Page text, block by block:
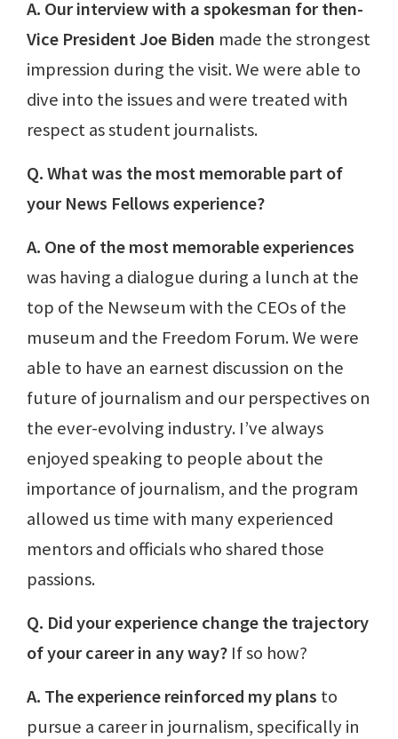
A. Our interview with a spokesman for then-
Vice President Joe Biden made the strongest
impression during the visit. We were able to
dive into the issues and were treated with
respect as student journalists.
Q. What was the most memorable part of
your News Fellows experience?
A. One of the most memorable experiences
was having a dialogue during a lunch at the
top of the Newseum with the CEOs of the
museum and the Freedom Forum. We were
able to have an earnest discussion on the
future of journalism and our perspectives on
the ever-evolving industry. I’ve always
enjoyed speaking to people about the
importance of journalism, and the program
allowed us time with many experienced
mentors and officials who shared those
passions.
Q. Did your experience change the trajectory
of your career in any way? If so how?
A. The experience reinforced my plans to
pursue a career in journalism, specifically in